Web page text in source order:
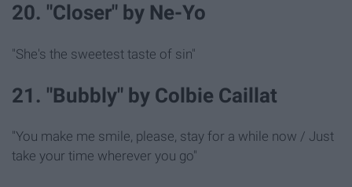
20. "Closer" by Ne-Yo
"She's the sweetest taste of sin"
21. "Bubbly" by Colbie Caillat
"You make me smile, please, stay for a while now / Just
take your time wherever you go"